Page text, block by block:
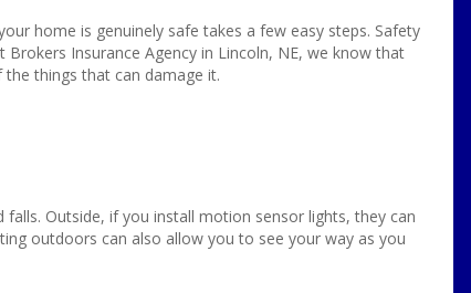
home is genuinely safe takes a few easy steps. Safety
Insurance Agency in Lincoln, NE, we know that
things that can damage it.
Outside, if you install motion sensor lights, they can
outdoors can also allow you to see your way as you